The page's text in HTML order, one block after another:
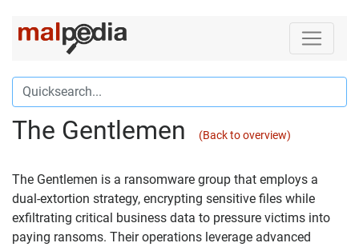
The Gentlemen (Back to overview)
The Gentlemen is a ransomware group that employs a
dual-extortion strategy, encrypting sensitive files while
exfiltrating critical business data to pressure victims into
paying ransoms. Their operations leverage advanced